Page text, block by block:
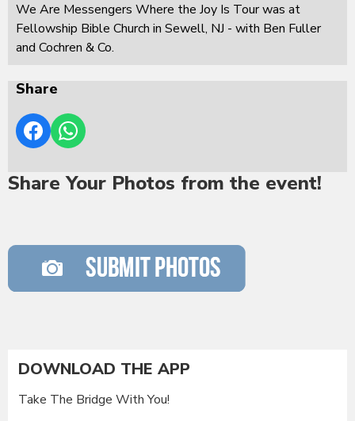
We Are Messengers Where the Joy Is Tour was at
Fellowship Bible Church in Sewell, NJ - with Ben Fuller
and Cochren & Co.
Share
Share Your Photos from the event!
DOWNLOAD THE APP
Take The Bridge With You!